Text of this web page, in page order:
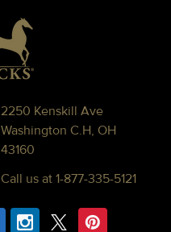
2250 Kenskill Ave
Washington C.H, OH
43160
Call us at 1-877-335-5121